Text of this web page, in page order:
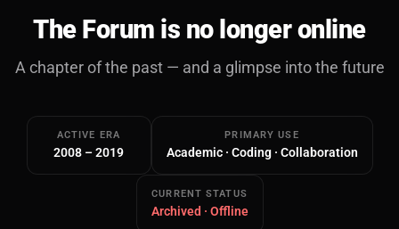
The Forum is no longer online
A chapter of the past — and a glimpse into the future
ACTIVE ERA
2008 – 2019
PRIMARY USE
Academic · Coding · Collaboration
CURRENT STATUS
Archived · Offline